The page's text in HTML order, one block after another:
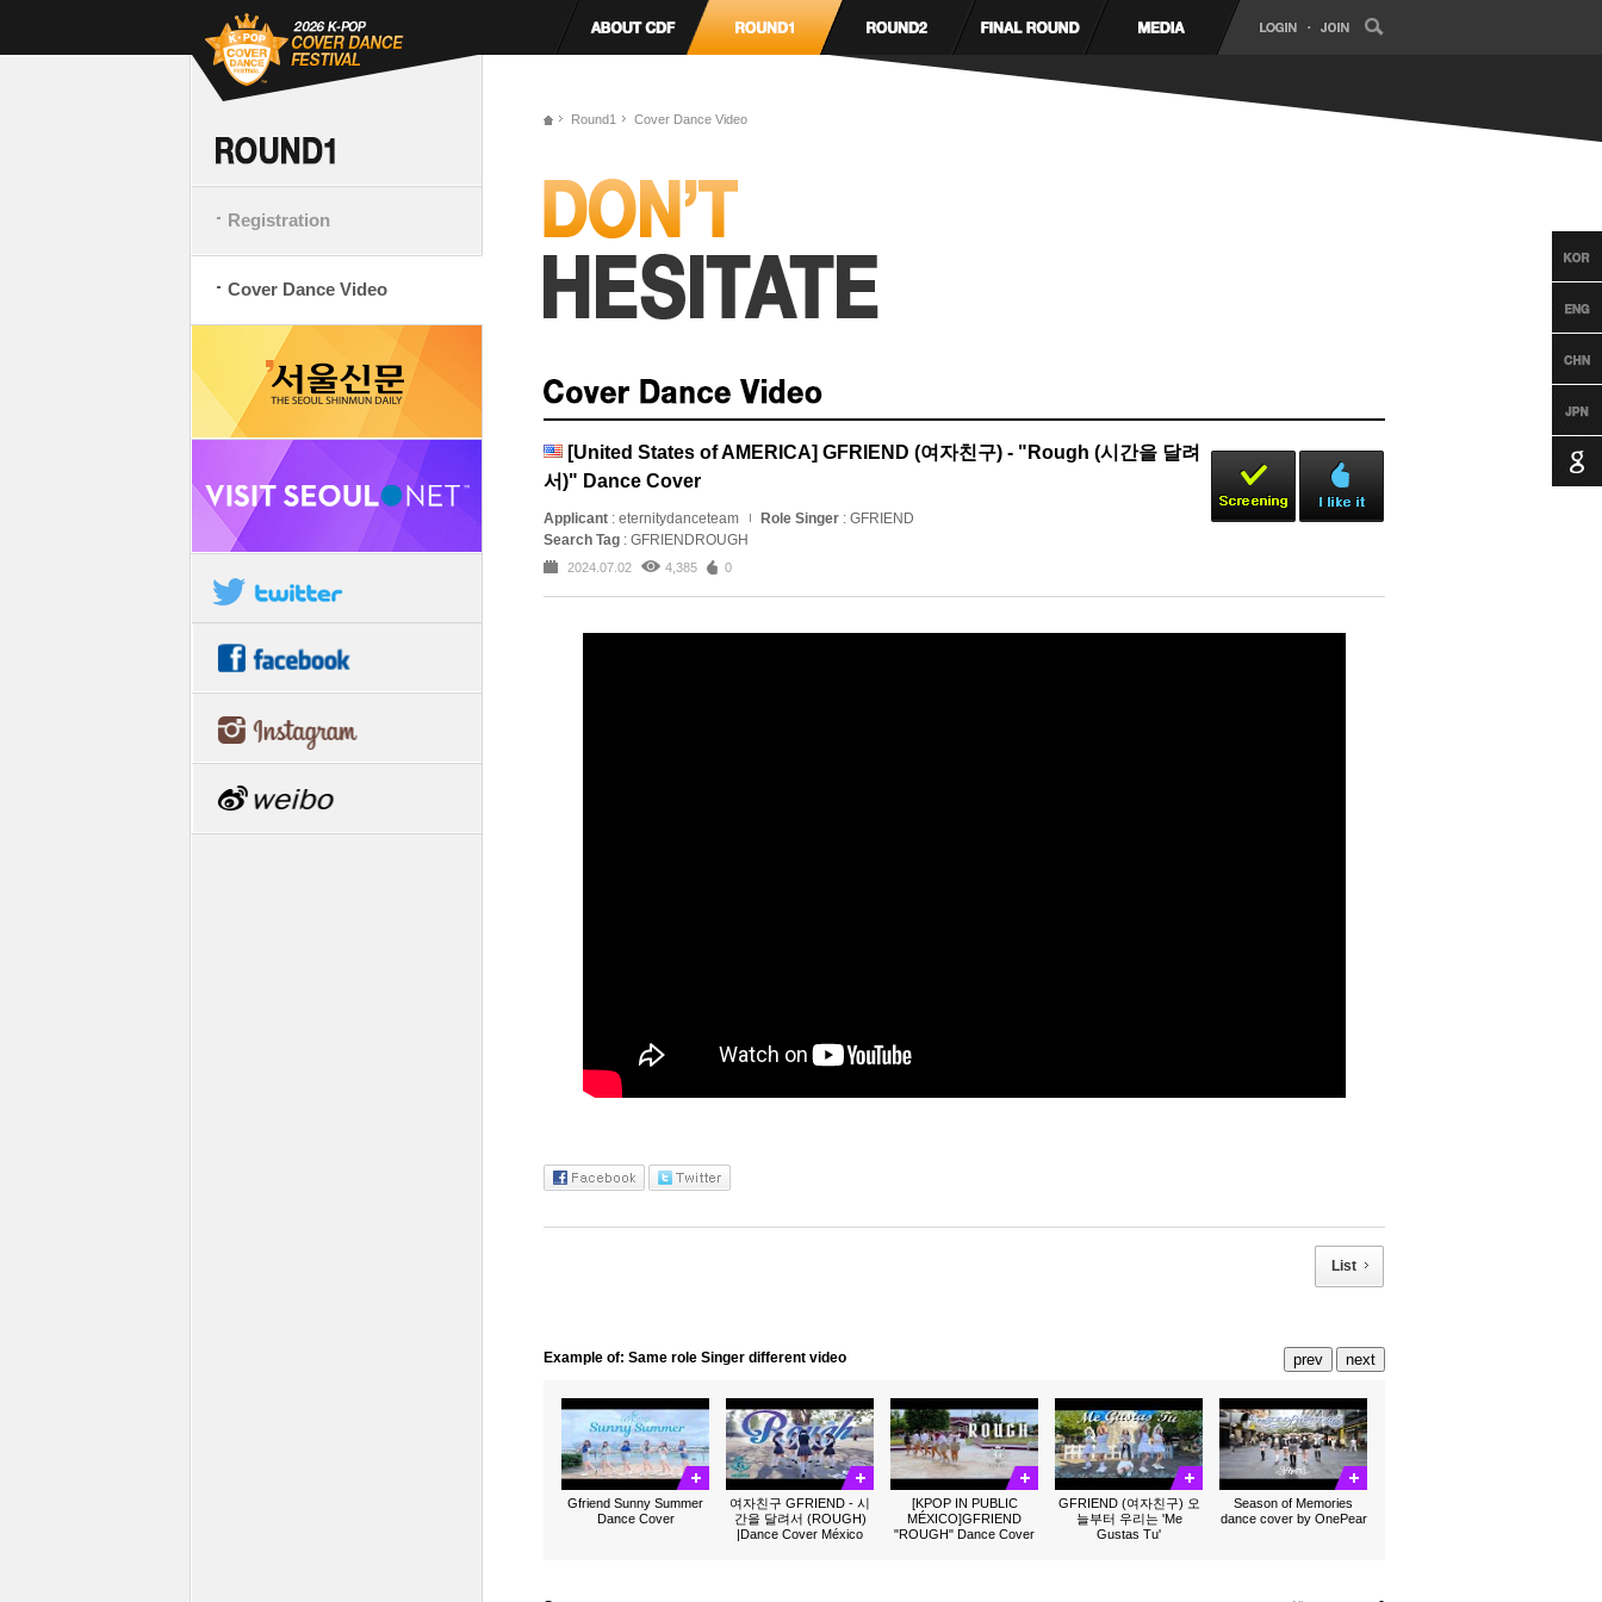
Registration
Cover Dance Video
Round1 Cover Dance Video
[United States of AMERICA] GFRIEND (여자친구) - "Rough (시간을 달려
서)" Dance Cover
Applicant : eternitydanceteam Role Singer : GFRIEND
Search Tag : GFRIENDROUGH
2024.07.02 4,385 0
List
Example of: Same role Singer different video
Gfriend Sunny Summer
Dance Cover
여자친구 GFRIEND - 시
간을 달려서 (ROUGH)
|Dance Cover México
[KPOP IN PUBLIC
MÉXICO]GFRIEND
"ROUGH" Dance Cover
GFRIEND (여자친구) 오
늘부터 우리는 'Me
Gustas Tu'
Season of Memories
dance cover by OnePear
prev next